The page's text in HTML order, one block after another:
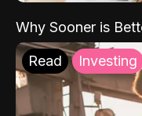
Why Sooner is
Read Investing